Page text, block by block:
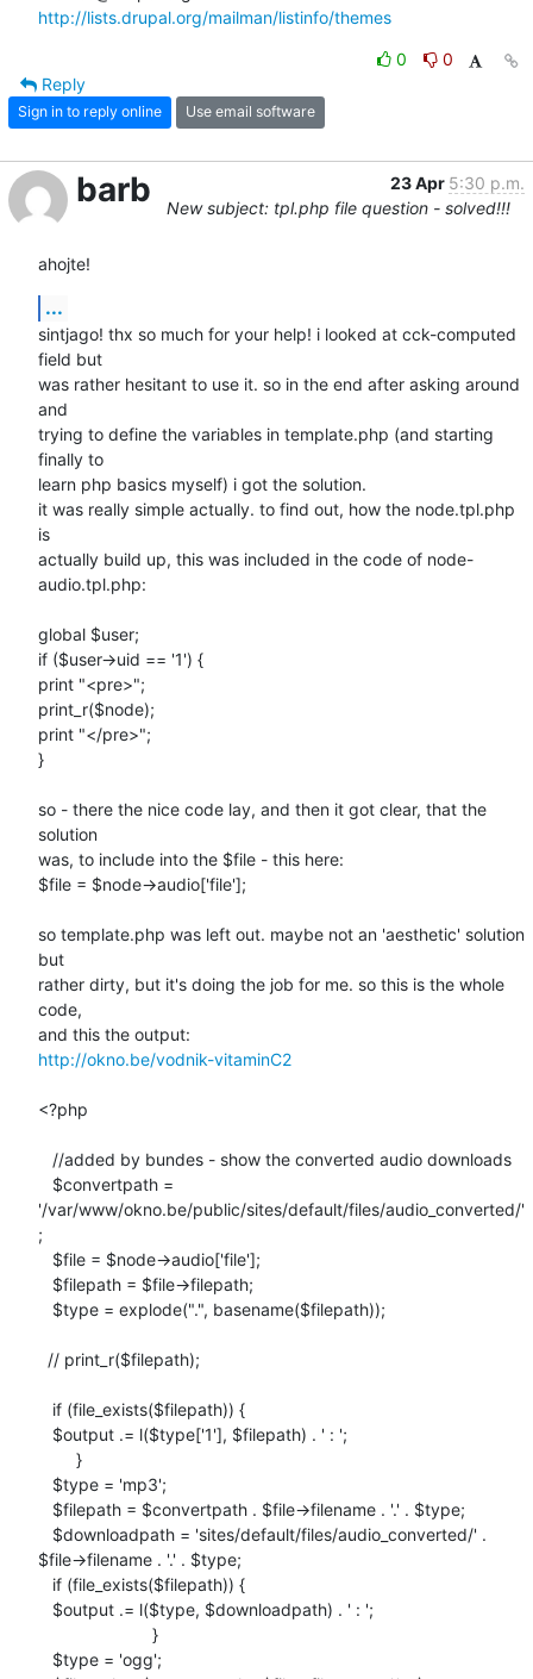
http://lists.drupal.org/mailman/listinfo/themes
0
0
Reply
Sign in to reply online Use email software
barb 23 Apr 5:30 p.m.
New subject: tpl.php file question - solved!!!
ahojte!
...
sintjago! thx so much for your help! i looked at cck-computed
field but
was rather hesitant to use it. so in the end after asking around
and
trying to define the variables in template.php (and starting
finally to
learn php basics myself) i got the solution.
it was really simple actually. to find out, how the node.tpl.php
is
actually build up, this was included in the code of node-
audio.tpl.php:
global $user;
if ($user->uid == '1') {
print "<pre>";
print_r($node);
print "</pre>";
}
so - there the nice code lay, and then it got clear, that the
solution
was, to include into the $file - this here:
$file = $node->audio['file'];
so template.php was left out. maybe not an 'aesthetic' solution
but
rather dirty, but it's doing the job for me. so this is the whole
code,
http://okno.be/vodnik-vitaminC2
<?php
'/var/www/okno.be/public/sites/default/files/audio_converted/'
;
$file->filename . '.' . $type;